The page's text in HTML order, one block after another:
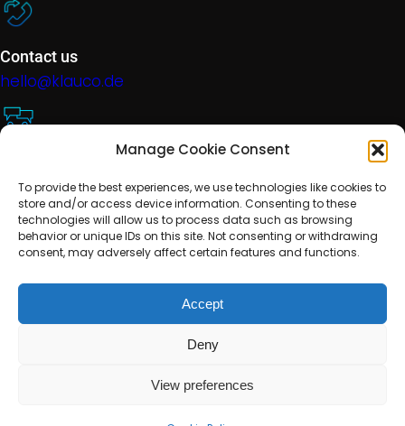
Manage Cookie Consent
To provide the best experiences, we use technologies like cookies to
store and/or access device information. Consenting to these
technologies will allow us to process data such as browsing
behavior or unique IDs on this site. Not consenting or withdrawing
consent, may adversely affect certain features and functions.
Accept
Deny
View preferences
Contact us
hello@klauco.de
help@klauco.de
Cookie Policy